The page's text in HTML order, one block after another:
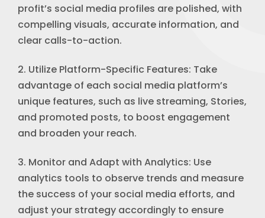
profit’s social media profiles are polished, with
compelling visuals, accurate information, and
clear calls-to-action.
2. Utilize Platform-Specific Features: Take
advantage of each social media platform’s
unique features, such as live streaming, Stories,
and promoted posts, to boost engagement
and broaden your reach.
3. Monitor and Adapt with Analytics: Use
analytics tools to observe trends and measure
the success of your social media efforts, and
adjust your strategy accordingly to ensure